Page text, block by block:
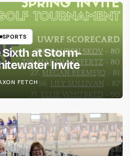
SPORTS
Sixth at Storm-
Invite
FETCH